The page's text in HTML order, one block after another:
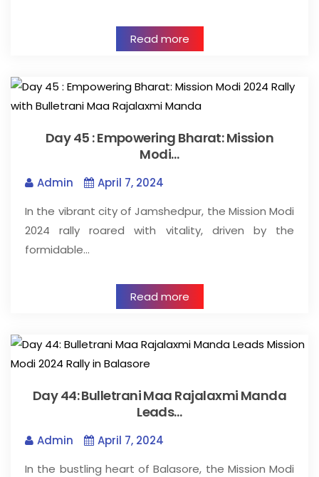
Read more
Day 45 : Empowering Bharat: Mission
Modi…
Admin
April 7, 2024
In the vibrant city of Jamshedpur, the Mission Modi
2024 rally roared with vitality, driven by the
formidable…
Read more
Day 44: Bulletrani Maa Rajalaxmi Manda
Leads…
Admin
April 7, 2024
In the bustling heart of Balasore, the Mission Modi